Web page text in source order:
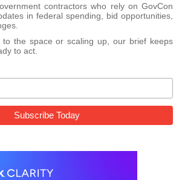
contractors who rely on GovCon
in federal spending, bid opportunities,
to the space or scaling up, our brief keeps
to act.